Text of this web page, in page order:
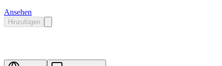
Ansehen
Hinzufügen